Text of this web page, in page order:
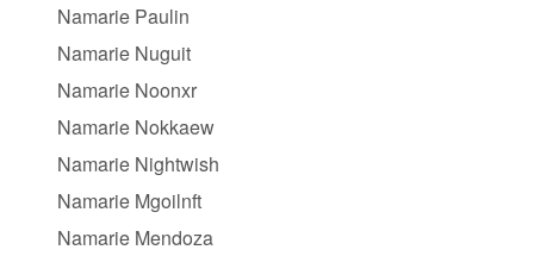
Namarie Paulin
Namarie Nuguit
Namarie Noonxr
Namarie Nokkaew
Namarie Nightwish
Namarie Mgoilnft
Namarie Mendoza